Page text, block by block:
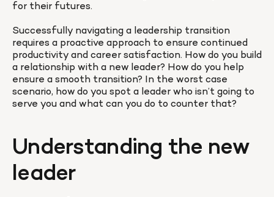
for their futures.
Successfully navigating a leadership transition
requires a proactive approach to ensure continued
productivity and career satisfaction. How do you build
a relationship with a new leader? How do you help
ensure a smooth transition? In the worst case
scenario, how do you spot a leader who isn’t going to
serve you and what can you do to counter that?
Understanding the new
leader